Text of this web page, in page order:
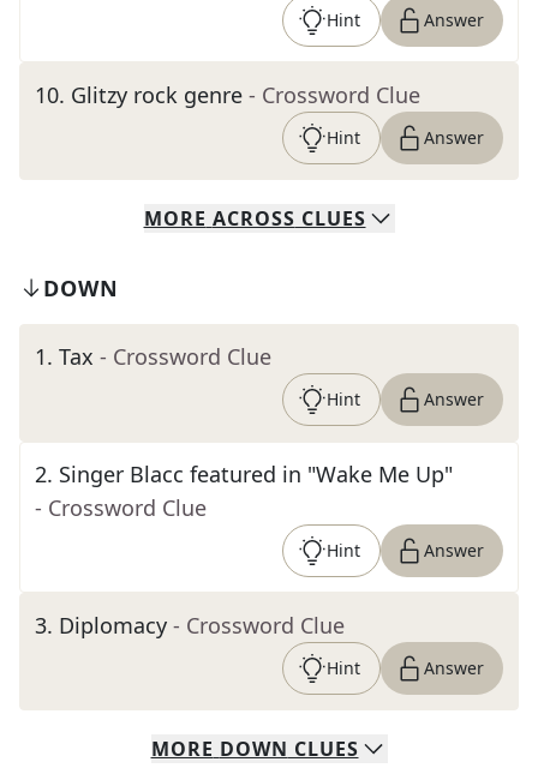
Hint Answer
10. Glitzy rock genre - Crossword Clue
Hint Answer
MORE ACROSS CLUES
DOWN
1. Tax - Crossword Clue
Hint Answer
2. Singer Blacc featured in "Wake Me Up"
- Crossword Clue
Hint Answer
3. Diplomacy - Crossword Clue
Hint Answer
MORE DOWN CLUES